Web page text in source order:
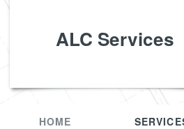
ALC Services
HOME